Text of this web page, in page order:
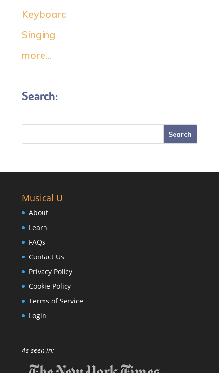
Keyboard
Singing
more...
Search:
Musical U
About
Learn
FAQs
Contact Us
Privacy Policy
Cookie Policy
Terms of Service
Login
As seen in: